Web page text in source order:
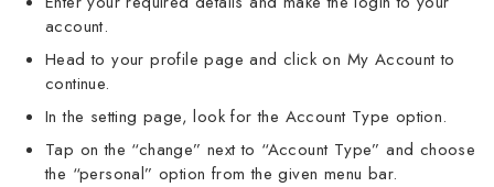
account.
Head to your profile page and click on My Account to
continue.
In the setting page, look for the Account Type option.
Tap on the “change” next to “Account Type” and choose
the “personal” option from the given menu bar.